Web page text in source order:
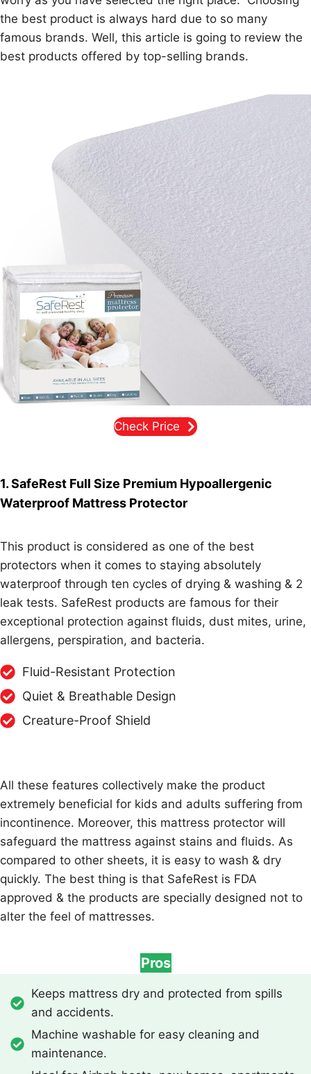
the best product is always hard due to so many
famous brands. Well, this article is going to review the
best products offered by top-selling brands.
1. SafeRest Full Size Premium Hypoallergenic
Waterproof Mattress Protector
This product is considered as one of the best
protectors when it comes to staying absolutely
waterproof through ten cycles of drying & washing & 2
leak tests. SafeRest products are famous for their
exceptional protection against fluids, dust mites, urine,
allergens, perspiration, and bacteria.
Fluid-Resistant Protection
Quiet & Breathable Design
Creature-Proof Shield
Check Price
All these features collectively make the product
extremely beneficial for kids and adults suffering from
incontinence. Moreover, this mattress protector will
safeguard the mattress against stains and fluids. As
compared to other sheets, it is easy to wash & dry
quickly. The best thing is that SafeRest is FDA
approved & the products are specially designed not to
alter the feel of mattresses.
Pros
Keeps mattress dry and protected from spills
and accidents.
Machine washable for easy cleaning and
maintenance.